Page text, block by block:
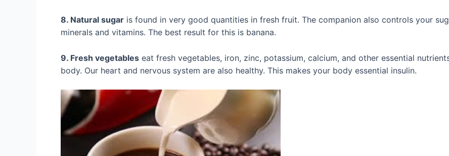
8. Natural sugar is found in very good quantities in fresh fruit. The companion also controls your
minerals and vitamins. The best result for this is banana.
9. Fresh vegetables eat fresh vegetables, iron, zinc, potassium, calcium, and other essential
body. Our heart and nervous system are also healthy. This makes your body essential insulin.